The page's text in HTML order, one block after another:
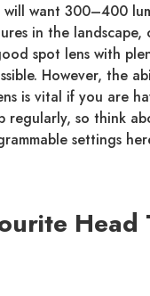
will want 300–400
in the landscape,
spot lens with
However, the
is vital if you are
regularly, so think
settings
Head